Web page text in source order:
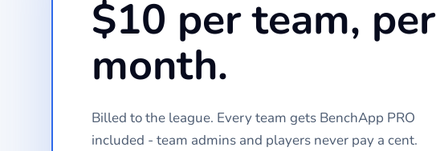
$10 per team, per
month.
Billed to the league. Every team gets BenchApp PRO
included - team admins and players never pay a cent.